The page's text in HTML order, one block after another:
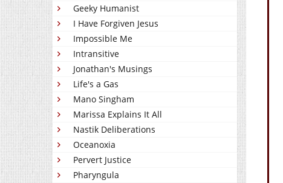
Geeky Humanist
I Have Forgiven Jesus
Impossible Me
Intransitive
Jonathan's Musings
Life's a Gas
Mano Singham
Marissa Explains It All
Nastik Deliberations
Oceanoxia
Pervert Justice
Pharyngula